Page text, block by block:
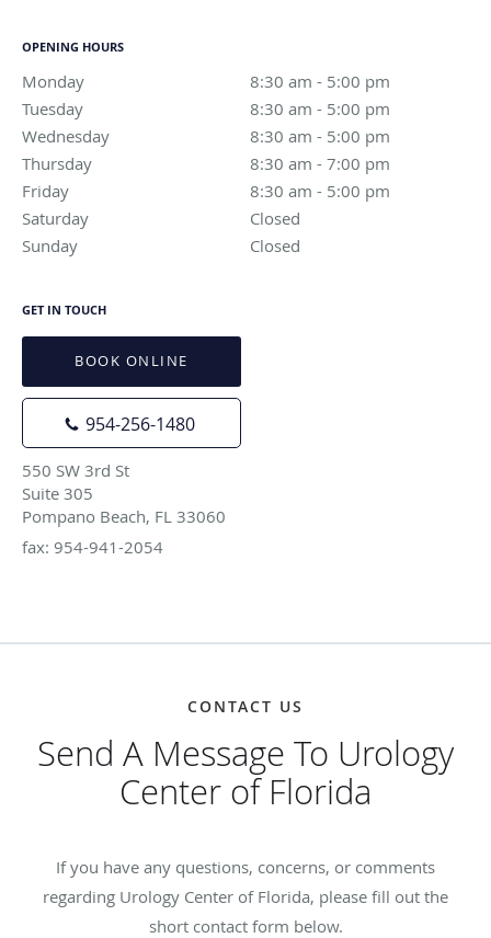
OPENING HOURS
Monday 8:30 am - 5:00 pm
Tuesday
8:30 am - 5:00 pm
Wednesday
8:30 am - 5:00 pm
8:30 am to 5:00 pm
Thursday
8:30 am - 7:00 pm
Friday
8:30 am - 5:00 pm
Saturday
Closed
Sunday
Closed
GET IN TOUCH
BOOK ONLINE
954-256-1480
550 SW 3rd St
Suite 305
Pompano Beach, FL 33060
fax: 954-941-2054
CONTACT US
Send A Message To Urology
Center of Florida
If you have any questions, concerns, or comments
regarding Urology Center of Florida, please fill out the
short contact form below.